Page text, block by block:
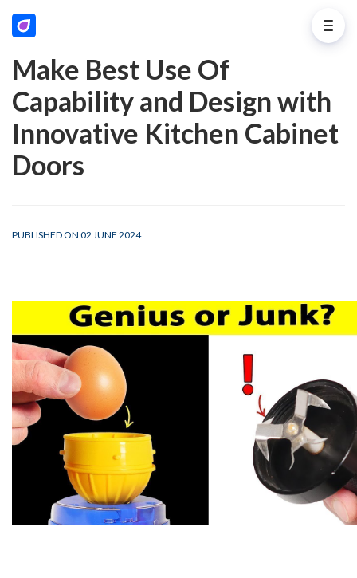
Make Best Use Of
Capability and Design with
Innovative Kitchen Cabinet
Doors
PUBLISHED ON 02 JUNE 2024